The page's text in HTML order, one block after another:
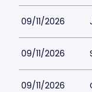
09/11/2026
09/11/2026
09/11/2026